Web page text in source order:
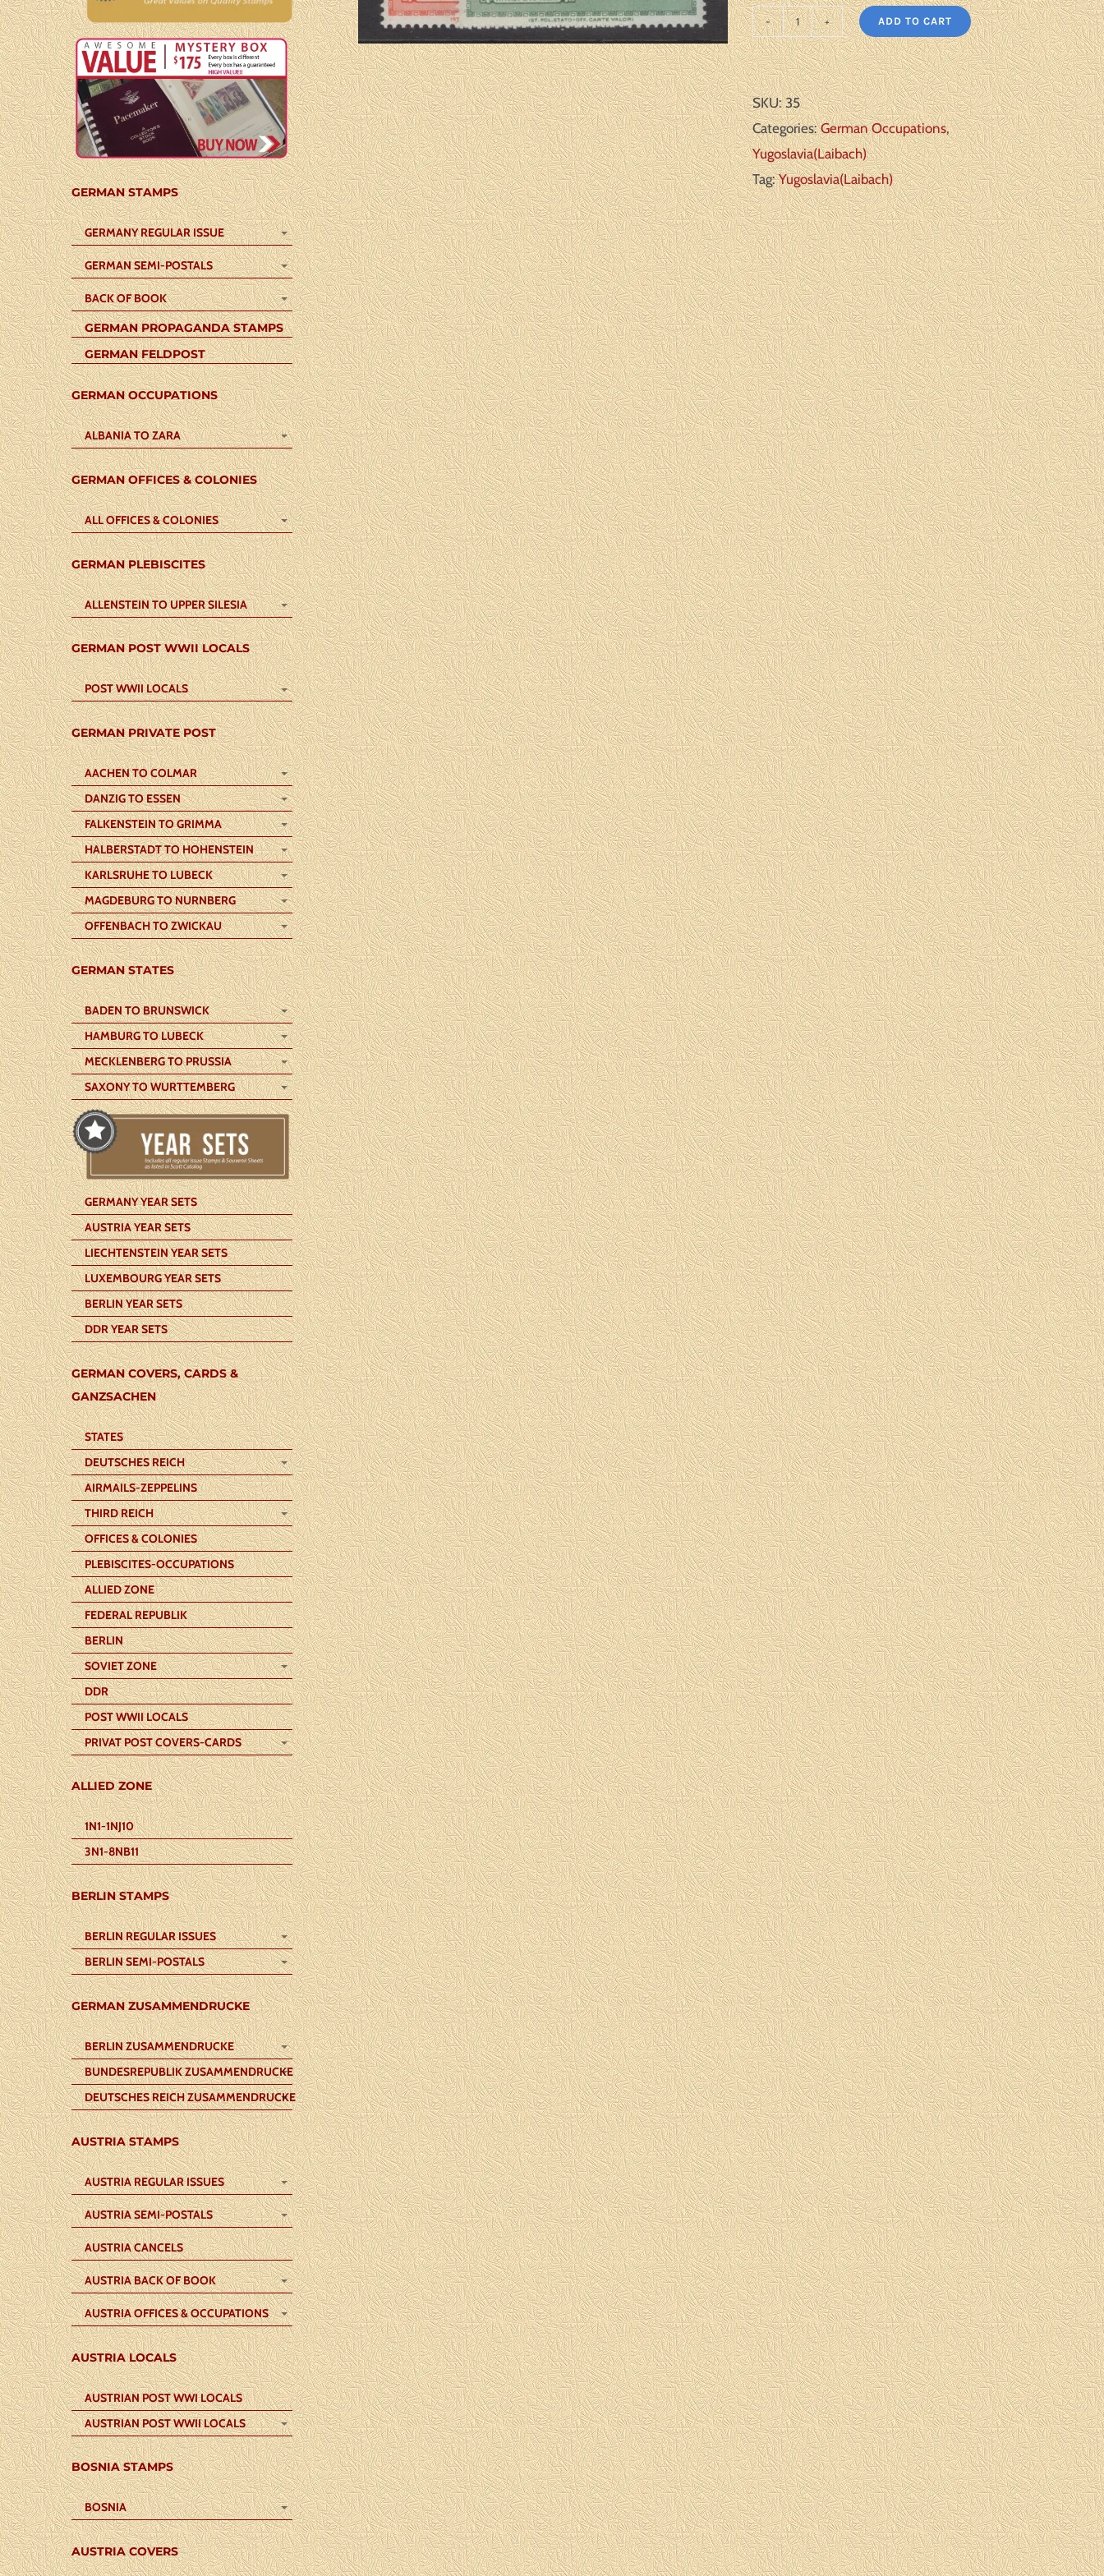
Yugoslavia
Scott#:
NB5-
6
Michel#:
29-
30
**
VF
quantity
ADD TO CART
SKU:35
Categories:German Occupations,
Yugoslavia(Laibach)
Tag:Yugoslavia(Laibach)
GERMAN STAMPS
GERMANY REGULAR ISSUE
GERMAN SEMI-POSTALS
BACK OF BOOK
GERMAN PROPAGANDA STAMPS
GERMAN FELDPOST
GERMAN OCCUPATIONS
ALBANIA TO ZARA
GERMAN OFFICES & COLONIES
ALL OFFICES & COLONIES
GERMAN PLEBISCITES
ALLENSTEIN TO UPPER SILESIA
GERMAN POST WWII LOCALS
POST WWII LOCALS
GERMAN PRIVATE POST
AACHEN TO COLMAR
DANZIG TO ESSEN
FALKENSTEIN TO GRIMMA
HALBERSTADT TO HOHENSTEIN
KARLSRUHE TO LUBECK
MAGDEBURG TO NURNBERG
OFFENBACH TO ZWICKAU
GERMAN STATES
BADEN TO BRUNSWICK
HAMBURG TO LUBECK
MECKLENBERG TO PRUSSIA
SAXONY TO WURTTEMBERG
GERMANY YEAR SETS
AUSTRIA YEAR SETS
LIECHTENSTEIN YEAR SETS
LUXEMBOURG YEAR SETS
BERLIN YEAR SETS
DDR YEAR SETS
GERMAN COVERS, CARDS &
GANZSACHEN
STATES
DEUTSCHES REICH
AIRMAILS-ZEPPELINS
THIRD REICH
OFFICES & COLONIES
PLEBISCITES-OCCUPATIONS
ALLIED ZONE
FEDERAL REPUBLIK
BERLIN
SOVIET ZONE
DDR
POST WWII LOCALS
PRIVAT POST COVERS-CARDS
ALLIED ZONE
1N1-1NJ10
3N1-8NB11
BERLIN STAMPS
BERLIN REGULAR ISSUES
BERLIN SEMI-POSTALS
GERMAN ZUSAMMENDRUCKE
BERLIN ZUSAMMENDRUCKE
BUNDESREPUBLIK ZUSAMMENDRUCKE
DEUTSCHES REICH ZUSAMMENDRUCKE
AUSTRIA STAMPS
AUSTRIA REGULAR ISSUES
AUSTRIA SEMI-POSTALS
AUSTRIA CANCELS
AUSTRIA BACK OF BOOK
AUSTRIA OFFICES & OCCUPATIONS
AUSTRIA LOCALS
AUSTRIAN POST WWI LOCALS
AUSTRIAN POST WWII LOCALS
BOSNIA STAMPS
BOSNIA
AUSTRIA COVERS